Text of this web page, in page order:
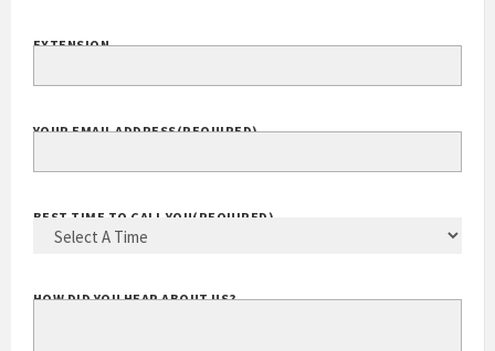
EXTENSION
YOUR EMAIL ADDRESS(REQUIRED)
BEST TIME TO CALL YOU(REQUIRED)
HOW DID YOU HEAR ABOUT US?